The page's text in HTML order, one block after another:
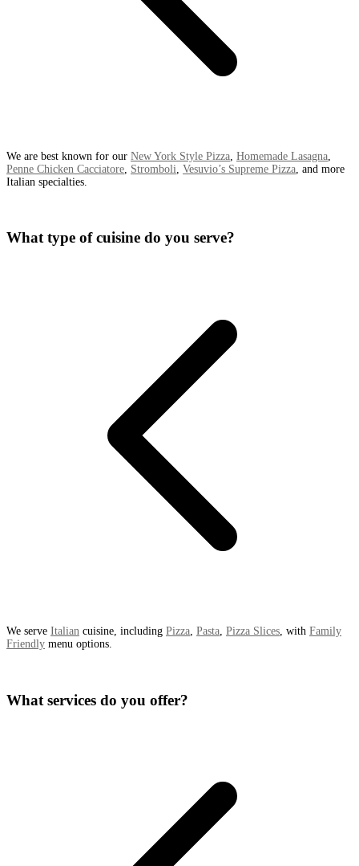
We are best known for our New York Style Pizza Homemade Lasagna
Penne Chicken Cacciatore Stromboli Vesuvio’s Supreme Pizza , and more
Italian specialties.
What type of cuisine do you serve?
We serve Italian cuisine, including Pizza Pasta Pizza Slices , with Family
Friendly menu options.
What services do you offer?